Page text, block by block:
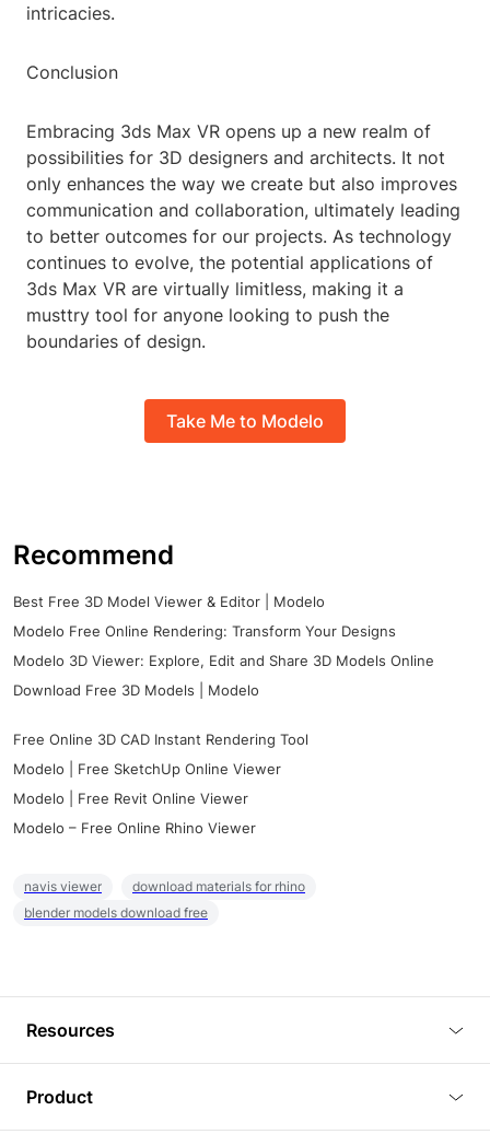
intricacies.
Conclusion
Embracing 3ds Max VR opens up a new realm of
possibilities for 3D designers and architects. It not
only enhances the way we create but also improves
communication and collaboration, ultimately leading
to better outcomes for our projects. As technology
continues to evolve, the potential applications of
3ds Max VR are virtually limitless, making it a
musttry tool for anyone looking to push the
boundaries of design.
Take Me to Modelo
Recommend
Best Free 3D Model Viewer & Editor | Modelo
Modelo Free Online Rendering: Transform Your Designs
Modelo 3D Viewer: Explore, Edit and Share 3D Models Online
Download Free 3D Models | Modelo
Free Online 3D CAD Instant Rendering Tool
Modelo | Free SketchUp Online Viewer
Modelo | Free Revit Online Viewer
Modelo – Free Online Rhino Viewer
navis viewer
download materials for rhino
blender models download free
Resources
Tutorials
Product